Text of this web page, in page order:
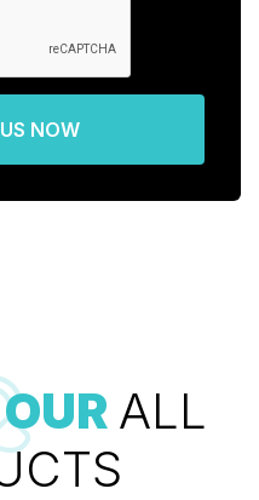
NOW
ALL